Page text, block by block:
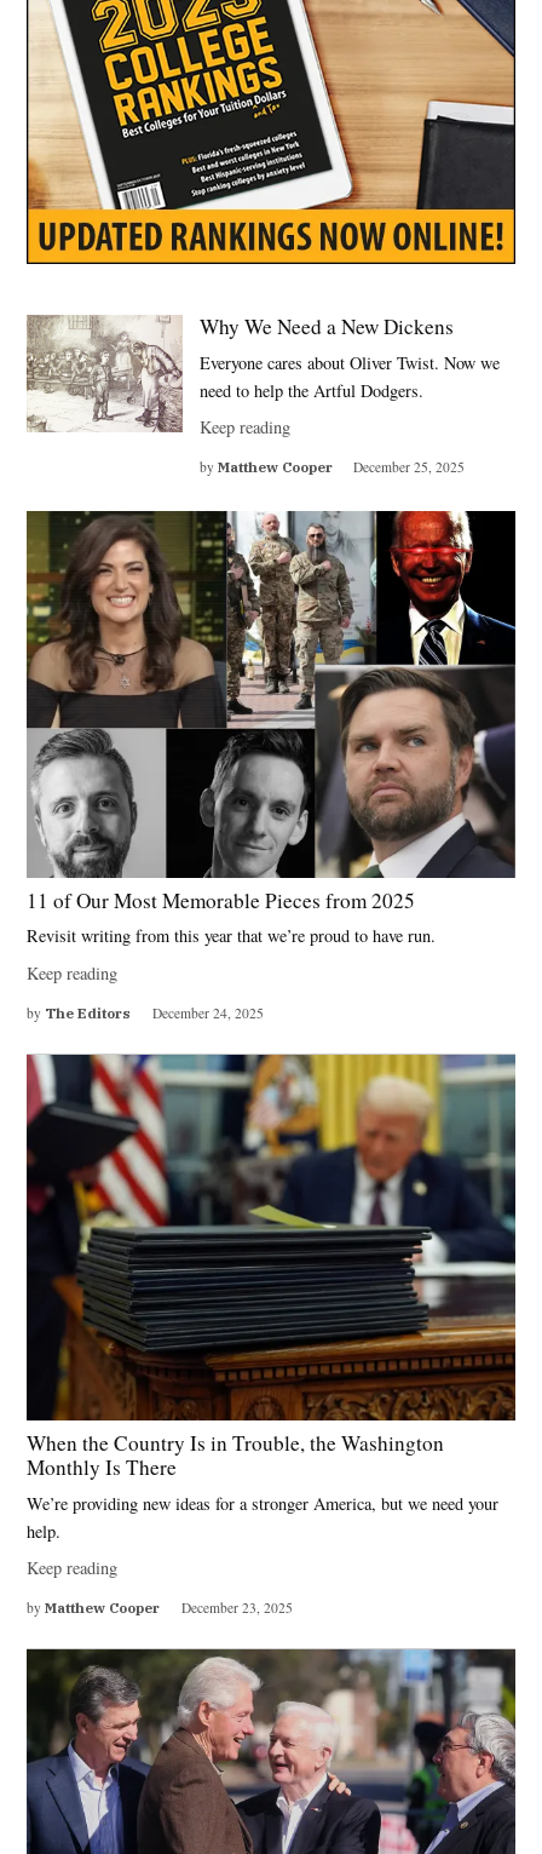
Why We Need a New Dickens
Everyone cares about Oliver Twist. Now we
need to help the Artful Dodgers.
Keep reading
by Matthew Cooper December 25, 2025
11 of Our Most Memorable Pieces from 2025
Revisit writing from this year that we’re proud to have run.
Keep reading
by The Editors December 24, 2025
When the Country Is in Trouble, the Washington
Monthly Is There
We’re providing new ideas for a stronger America, but we need your
help.
Keep reading
by Matthew Cooper December 23, 2025